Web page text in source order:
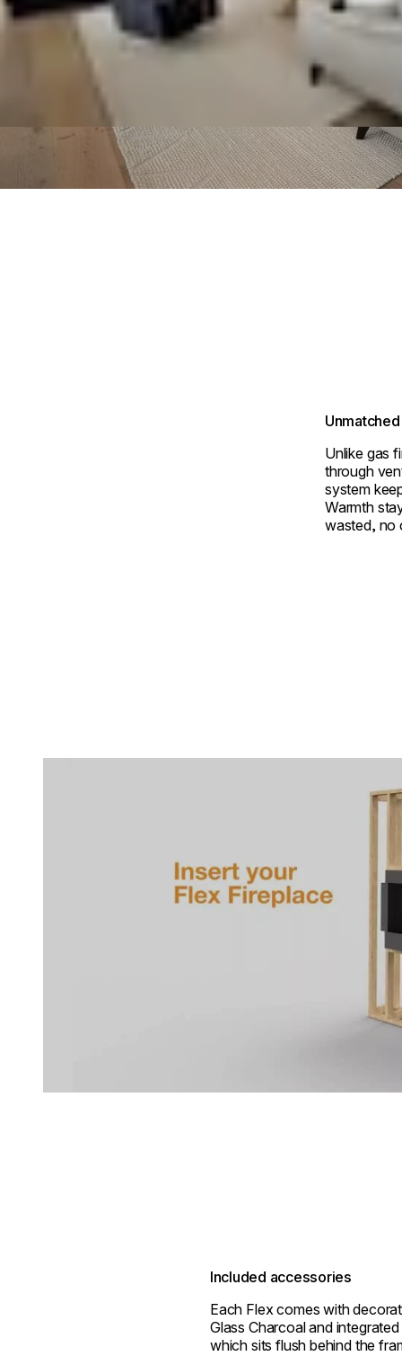
Unlike gas
through
system
Warmth
wasted, no
Included accessories
Each Flex comes with
Glass Charcoal and
which sits flush behind the